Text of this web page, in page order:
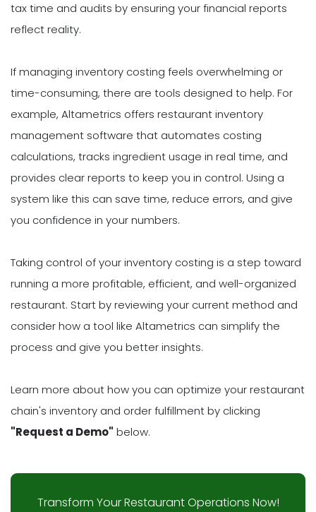
tax time and audits by ensuring your financial reports
reflect reality.
If managing inventory costing feels overwhelming or
time-consuming, there are tools designed to help. For
example, Altametrics offers restaurant inventory
management software that automates costing
calculations, tracks ingredient usage in real time, and
provides clear reports to keep you in control. Using a
system like this can save time, reduce errors, and give
you confidence in your numbers.
Taking control of your inventory costing is a step toward
running a more profitable, efficient, and well-organized
restaurant. Start by reviewing your current method and
consider how a tool like Altametrics can simplify the
process and give you better insights.
Learn more about how you can optimize your restaurant
chain's inventory and order fulfillment by clicking
"Request a Demo" below.
Transform Your Restaurant Operations Now!